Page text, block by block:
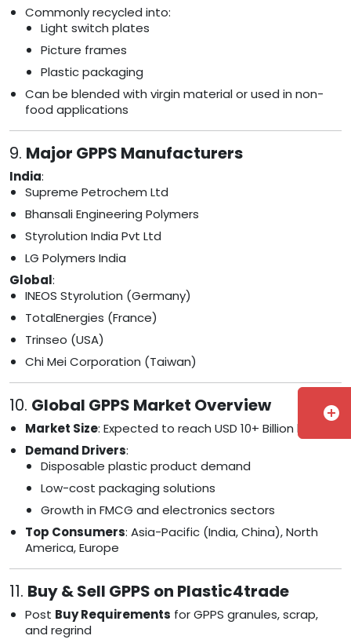
Commonly recycled into:
Light switch plates
Picture frames
Plastic packaging
Can be blended with virgin material or used in non-
food applications
9. Major GPPS Manufacturers
India:
Supreme Petrochem Ltd
Bhansali Engineering Polymers
Styrolution India Pvt Ltd
LG Polymers India
Global:
INEOS Styrolution (Germany)
TotalEnergies (France)
Trinseo (USA)
Chi Mei Corporation (Taiwan)
10. Global GPPS Market Overview
Market Size: Expected to reach USD 10+ Billion by 2030
Demand Drivers:
Disposable plastic product demand
Low-cost packaging solutions
Growth in FMCG and electronics sectors
Top Consumers: Asia-Pacific (India, China), North
America, Europe
11. Buy & Sell GPPS on Plastic4trade
Post Buy Requirements for GPPS granules, scrap,
and regrind
add_circle